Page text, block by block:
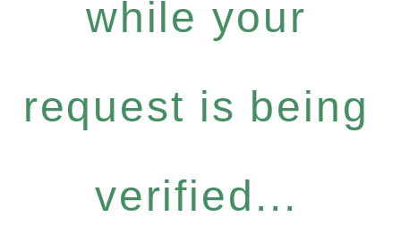
while your
request is being
verified...